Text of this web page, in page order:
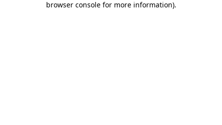
browser console for more information).